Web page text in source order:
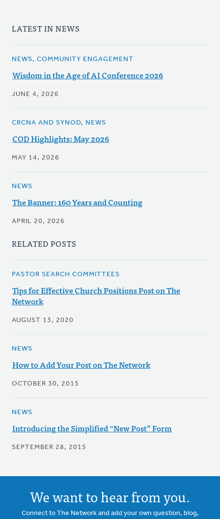
LATEST IN NEWS
NEWS, COMMUNITY ENGAGEMENT
Wisdom in the Age of AI Conference 2026
JUNE 4, 2026
CRCNA AND SYNOD, NEWS
COD Highlights: May 2026
MAY 14, 2026
NEWS
The Banner: 160 Years and Counting
APRIL 20, 2026
RELATED POSTS
PASTOR SEARCH COMMITTEES
Tips for Effective Church Positions Post on The
Network
AUGUST 13, 2020
NEWS
How to Add Your Post on The Network
OCTOBER 30, 2015
NEWS
Introducing the Simplified “New Post” Form
SEPTEMBER 28, 2015
We want to hear from you.
Connect to The Network and add your own question, blog,